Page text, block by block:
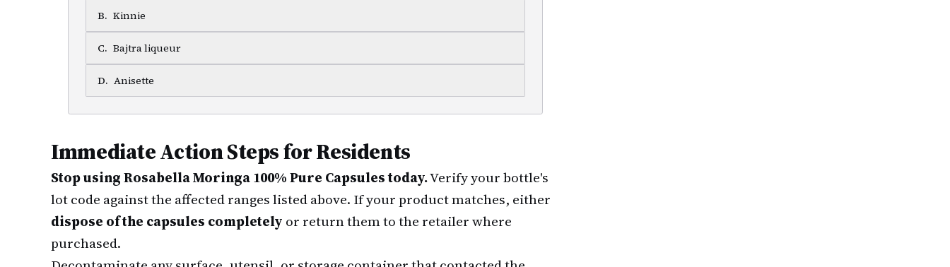
B. Kinnie
C. Bajtra liqueur
D. Anisette
Immediate Action Steps for Residents
Stop using Rosabella Moringa 100% Pure Capsules today.Verify your bottle's
lot code against the affected ranges listed above. If your product matches, either
dispose of the capsules completely or return them to the retailer where
purchased.